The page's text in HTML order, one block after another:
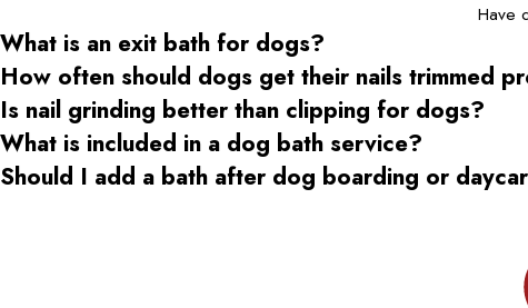
Have
What is an exit bath for dogs?
How often should dogs get their nails trimmed
Is nail grinding better than clipping for dogs?
What is included in a dog bath service?
Should I add a bath after dog boarding or